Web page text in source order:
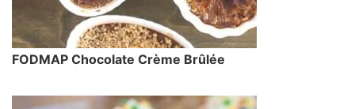
FODMAP Chocolate Crème Brûlée